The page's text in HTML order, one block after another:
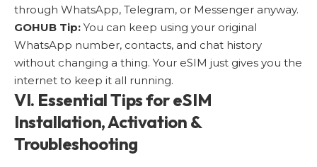
through WhatsApp, Telegram, or Messenger anyway.
GOHUB Tip: You can keep using your original
WhatsApp number, contacts, and chat history
without changing a thing. Your eSIM just gives you the
internet to keep it all running.
VI. Essential Tips for eSIM
Installation, Activation &
Troubleshooting